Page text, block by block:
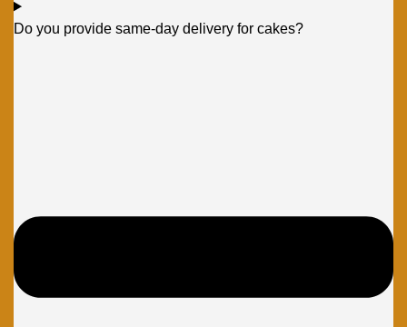
Do you provide same-day delivery for cakes?